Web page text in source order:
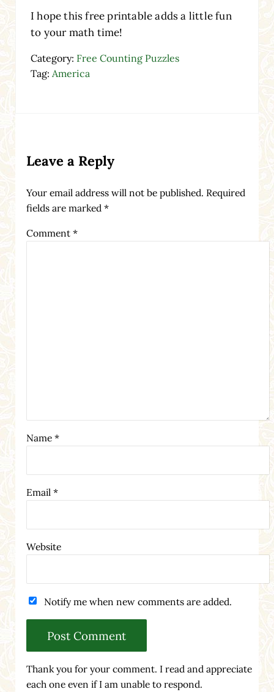
I hope this free printable adds a little fun
to your math time!
Category: Free Counting Puzzles
Tag: America
Leave a Reply
Your email address will not be published. Required
fields are marked *
Comment *
Name *
Email *
Website
Notify me when new comments are added.
Thank you for your comment. I read and appreciate
each one even if I am unable to respond.